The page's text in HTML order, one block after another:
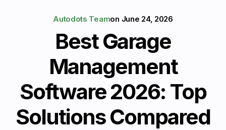
Autodots Teamon June 24, 2026
Best Garage
Management
Software 2026: Top
Solutions Compared